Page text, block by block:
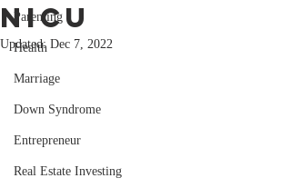
Parenting
Health
Marriage
Down Syndrome
Entrepreneur
Real Estate Investing
NICU
Updated: Dec 7, 2022